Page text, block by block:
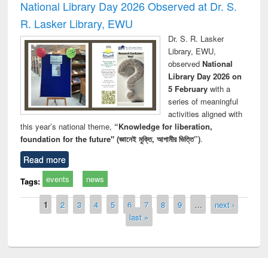
National Library Day 2026 Observed at Dr. S.
R. Lasker Library, EWU
Dr. S. R. Lasker
Library, EWU,
observed National
Library Day 2026 on
5 Februarywith a
series of meaningful
activities aligned with
this year’s national theme, “Knowledge for liberation,
foundation for the future" (জ্ঞানেই মুক্তি, আগামীর ভিত্তি”).
Read more
Tags: events news
Pages
1 2 3 4 5 6 7 8 9 …
next ›
last »